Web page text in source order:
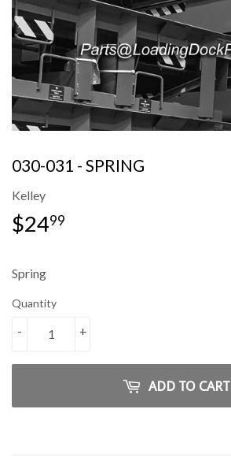
030-031 - SPRING
Kelley
$2499
Spring
Quantity
+
-
ADD TO CART